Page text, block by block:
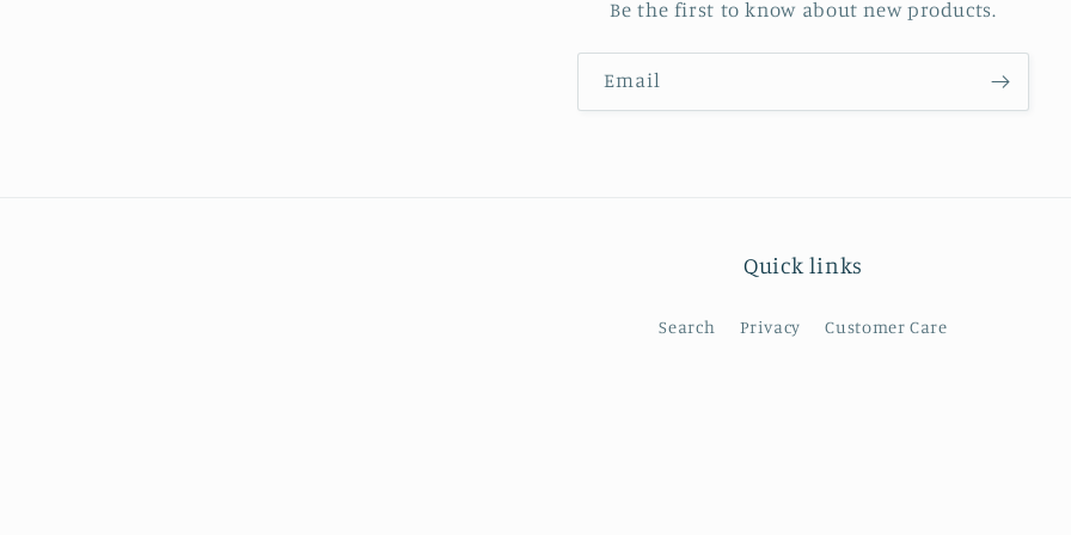
Be the first to know about new products.
Email
Quick links
Search Privacy Customer Care